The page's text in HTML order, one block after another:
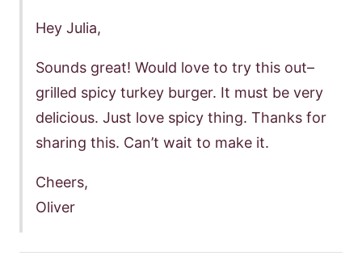
Hey Julia,
Sounds great! Would love to try this out–
grilled spicy turkey burger. It must be very
delicious. Just love spicy thing. Thanks for
sharing this. Can’t wait to make it.
Cheers,
Oliver